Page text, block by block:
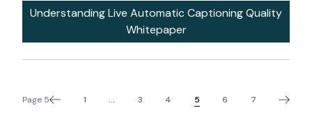
Understanding Live Automatic Captioning Quality
Whitepaper
Page 5 1 ... 3 4 5 6 7